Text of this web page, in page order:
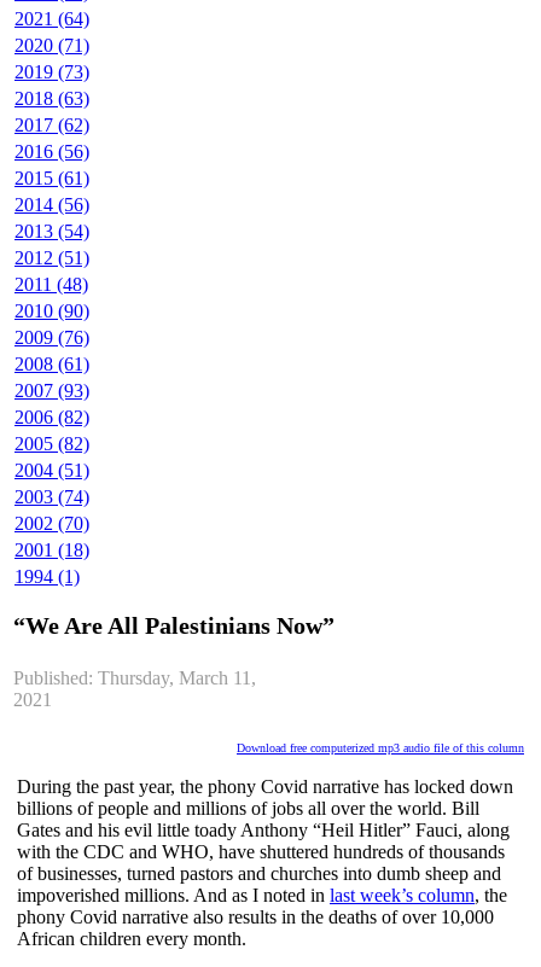
2021 (64)
2020 (71)
2019 (73)
2018 (63)
2017 (62)
2016 (56)
2015 (61)
2014 (56)
2013 (54)
2012 (51)
2011 (48)
2010 (90)
2009 (76)
2008 (61)
2007 (93)
2006 (82)
2005 (82)
2004 (51)
2003 (74)
2002 (70)
2001 (18)
1994 (1)
“We Are All Palestinians Now”
Published: Thursday, March 11,
2021
Download free computerized mp3 audio file of this column
During the past year, the phony Covid narrative has locked down
billions of people and millions of jobs all over the world. Bill
Gates and his evil little toady Anthony “Heil Hitler” Fauci, along
with the CDC and WHO, have shuttered hundreds of thousands
of businesses, turned pastors and churches into dumb sheep and
impoverished millions. And as I noted in last week’s column, the
phony Covid narrative also results in the deaths of over 10,000
African children every month.